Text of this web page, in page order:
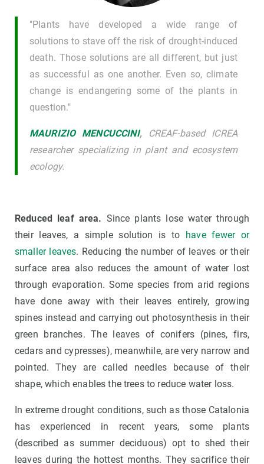
"Plants have developed a wide range of
solutions to stave off the risk of drought-induced
death. Those solutions are all different, but just
as successful as one another. Even so, climate
change is endangering some of the plants in
question."
MAURIZIO MENCUCCINI,CREAF-based ICREA
researcher specializing in plant and ecosystem
ecology.
Reduced leaf area. Since plants lose water through
their leaves, a simple solution is to
have fewer or
smaller leaves. Reducing the number of leaves or their
surface area also reduces the amount of water lost
through evaporation. Some species from arid regions
have done away with their leaves entirely, growing
spines instead and carrying out photosynthesis in their
green branches. The leaves of conifers (pines, firs,
cedars and cypresses), meanwhile, are very narrow and
pointed. They are called needles because of their
shape, which enables the trees to reduce water loss.
In extreme drought conditions, such as those Catalonia
has experienced in recent years, some plants
(described as summer deciduous) opt to shed their
leaves during the hottest months. They sacrifice their